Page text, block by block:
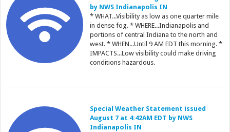
by NWS Indianapolis IN
* WHAT...Visibility as low as one quarter mile
in dense fog. * WHERE...Indianapolis and
portions of central Indiana to the north and
west. * WHEN...Until 9 AM EDT this morning. *
IMPACTS...Low visibility could make driving
conditions hazardous.
Special Weather Statement issued
August 7 at 4:42AM EDT by NWS
Indianapolis IN